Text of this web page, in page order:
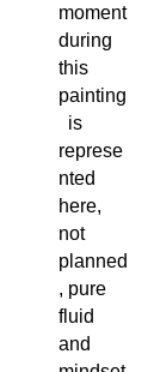
moment
during
this
painting
is
represe
nted
here,
not
planned
, pure
fluid
and